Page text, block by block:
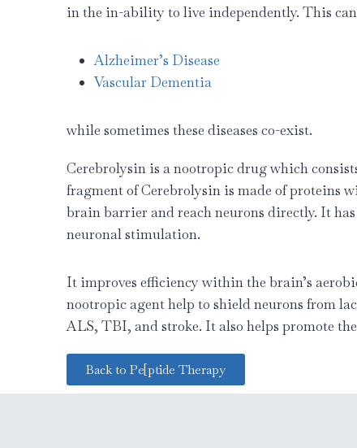
in the in-ability to live independently. This
Alzheimer’s Disease
Vascular Dementia
while sometimes these diseases co-exist.
Cerebrolysin is a nootropic drug which
fragment of Cerebrolysin is made of proteins
brain barrier and reach neurons directly. It
neuronal stimulation.
It improves efficiency within the brain’s
nootropic agent help to shield neurons from
ALS, TBI, and stroke. It also helps promote
Back to Pe[ptide Therapy